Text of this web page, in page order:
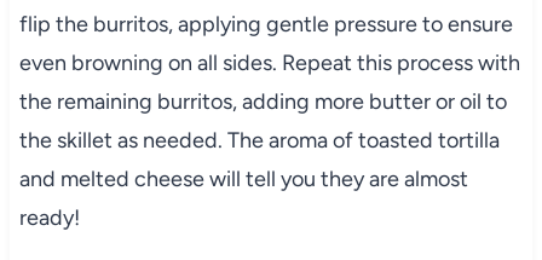
flip the burritos, applying gentle pressure to ensure
even browning on all sides. Repeat this process with
the remaining burritos, adding more butter or oil to
the skillet as needed. The aroma of toasted tortilla
and melted cheese will tell you they are almost
ready!